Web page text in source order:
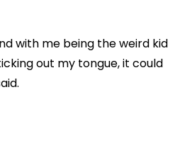
with me being the weird kid
out my tongue, it could